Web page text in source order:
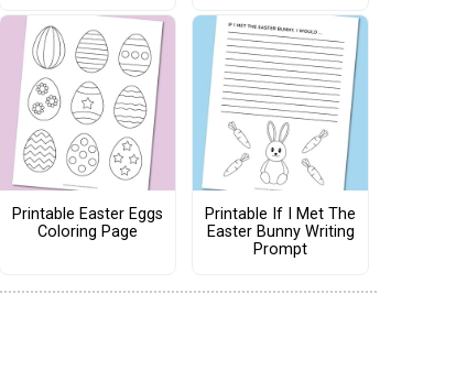
Printable Easter Eggs
Coloring Page
Printable If I Met The
Easter Bunny Writing
Prompt